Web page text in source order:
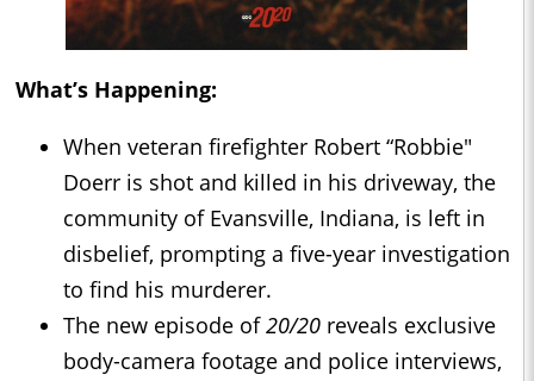
What’s Happening:
When veteran firefighter Robert “Robbie"
Doerr is shot and killed in his driveway, the
community of Evansville, Indiana, is left in
disbelief, prompting a five-year investigation
to find his murderer.
The new episode of20/20 reveals exclusive
body-camera footage and police interviews,